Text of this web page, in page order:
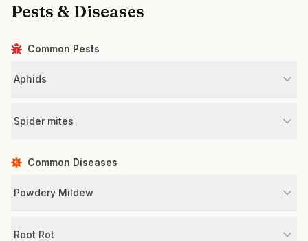
Pests & Diseases
Common Pests
Aphids
Spider mites
Common Diseases
Powdery Mildew
Root Rot